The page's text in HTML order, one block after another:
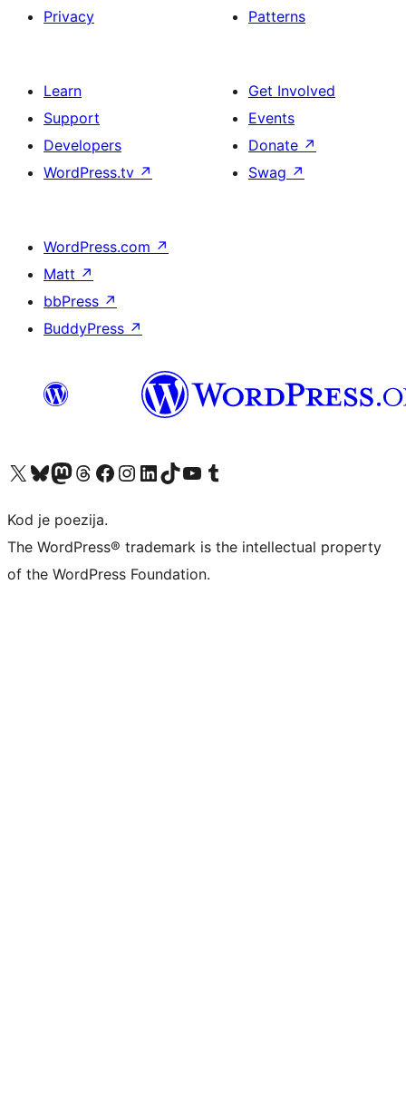
Privacy
Patterns
Learn
Support
Developers
WordPress.tv ↗
Get Involved
Events
Donate ↗
Swag ↗
WordPress.com ↗
Matt ↗
bbPress ↗
BuddyPress ↗
Visit our X (formerly Twitter) account
Visit our Bluesky account
Visit our Mastodon account
Visit our Threads account
Visit our Facebook page
Visit our Instagram account
Visit our LinkedIn account
Visit our TikTok account
Visit our YouTube channel
Visit our Tumblr account
Kod je poezija.
The WordPress® trademark is the intellectual property
of the WordPress Foundation.